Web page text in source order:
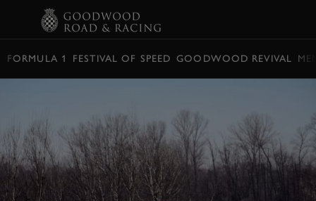
FORMULA 1 FESTIVAL OF SPEED GOODWOOD REVIVAL